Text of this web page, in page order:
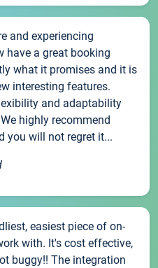
and experiencing
have a great booking
what it promises and it is
interesting features.
and adaptability
highly recommend
you will not regret it...
easiest piece of on-
with. It's cost effective,
buggy!! The integration